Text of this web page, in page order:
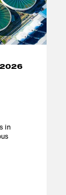
2026
in